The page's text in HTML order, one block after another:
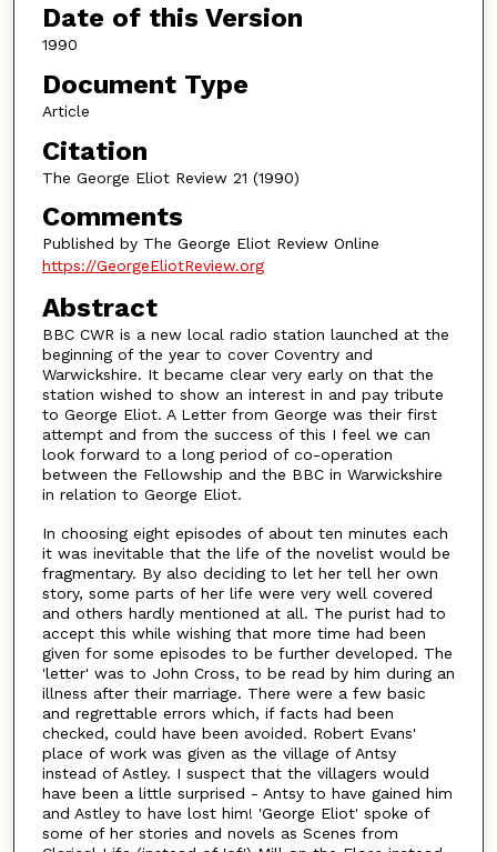
Date of this Version
1990
Document Type
Article
Citation
The George Eliot Review 21 (1990)
Comments
Published by The George Eliot Review Online
https://GeorgeEliotReview.org
Abstract
BBC CWR is a new local radio station launched at the
beginning of the year to cover Coventry and
Warwickshire. It became clear very early on that the
station wished to show an interest in and pay tribute
to George Eliot. A Letter from George was their first
attempt and from the success of this I feel we can
look forward to a long period of co-operation
between the Fellowship and the BBC in Warwickshire
in relation to George Eliot.
In choosing eight episodes of about ten minutes each
it was inevitable that the life of the novelist would be
fragmentary. By also deciding to let her tell her own
story, some parts of her life were very well covered
and others hardly mentioned at all. The purist had to
accept this while wishing that more time had been
given for some episodes to be further developed. The
'letter' was to John Cross, to be read by him during an
illness after their marriage. There were a few basic
and regrettable errors which, if facts had been
checked, could have been avoided. Robert Evans'
place of work was given as the village of Antsy
instead of Astley. I suspect that the villagers would
have been a little surprised - Antsy to have gained him
and Astley to have lost him! 'George Eliot' spoke of
some of her stories and novels as Scenes from